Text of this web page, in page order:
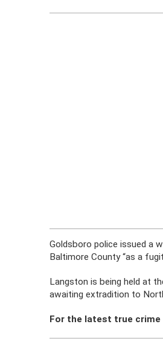
Goldsboro police issued a
Baltimore County “as a
Langston is being held at
awaiting extradition to
For the latest true